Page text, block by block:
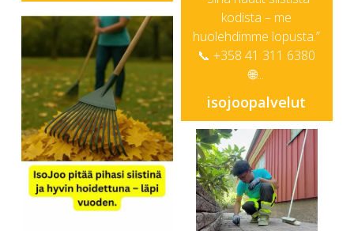
kodista – me
huolehdimme lopusta.”
📞 +358 41 311 6380
🌐...
isojoopalvelut